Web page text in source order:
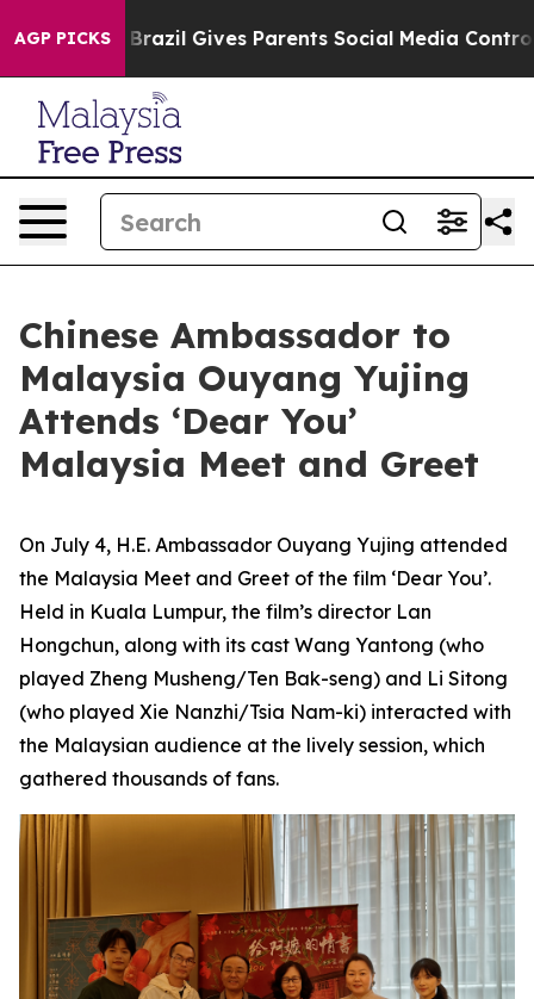
AGP PICKS
Youth Brazil Gives Parents Social Media Controls
Chinese Ambassador to
Malaysia Ouyang Yujing
Attends ‘Dear You’
Malaysia Meet and Greet
On July 4, H.E. Ambassador Ouyang Yujing attended
the Malaysia Meet and Greet of the film ‘Dear You’.
Held in Kuala Lumpur, the film’s director Lan
Hongchun, along with its cast Wang Yantong (who
played Zheng Musheng/Ten Bak-seng) and Li Sitong
(who played Xie Nanzhi/Tsia Nam-ki) interacted with
the Malaysian audience at the lively session, which
gathered thousands of fans.